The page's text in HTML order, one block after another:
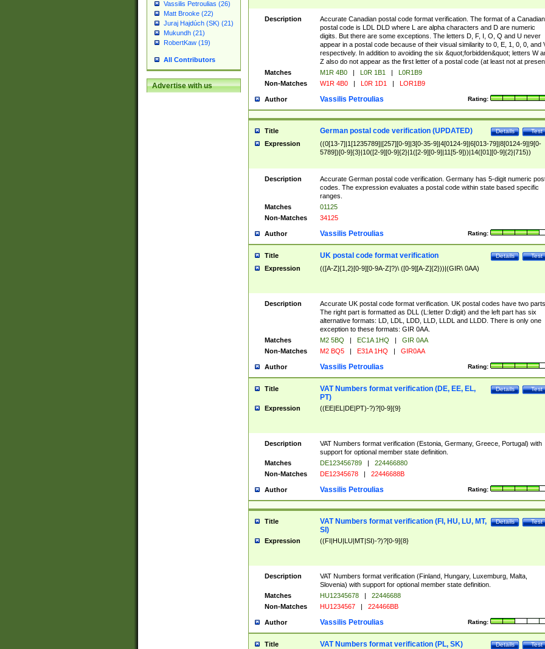
Vassilis Petroulias (26)
Matt Brooke (22)
Juraj Hajdúch (SK) (21)
Mukundh (21)
RobertKaw (19)
All Contributors
Advertise with us
Description
Accurate Canadian postal code format verification. The format of a Canadian
postal code is LDL DLD where L are alpha characters and D are numeric
digits. But there are some exceptions. The letters D, F, I, O, Q and U never
appear in a postal code because of their visual similarity to 0, E, 1, 0, 0, and
respectively. In addition to avoiding the six &quot;forbidden&quot; letters W
Z also do not appear as the first letter of a postal code (at least not at
Matches
M1R 4B0 | L0R 1B1 |
L0R1B9
Non-Matches
W1R 4B0 | L0R 1D1 | LOR1B9
Author Rating:
Vassilis Petroulias
Title Test
Details
German postal code verification (UPDATED)
Expression
((0[13-7]|1[1235789]|[257][0-9]|3[0-35-9]|4[0124-9]|6[013-79]|8[0124-9]|9[0-
5789])[0-9]{3}|10([2-9][0-9]{2}|1([2-9][0-9]|11[5-9]))|14([01][0-9]{2}|715))
Description
Accurate German postal code verification. Germany has 5-digit numeric
codes. The expression evaluates a postal code within state based specific
ranges.
Matches
01125
Non-Matches
34125
Author Rating:
Vassilis Petroulias
Title Test
Details
UK postal code format verification
Expression (([A-Z]{1,2}[0-9][0-9A-Z]?)\ ([0-9][A-Z]{2}))|(GIR\ 0AA)
Description
Accurate UK postal code format verification. UK postal codes have two parts.
The right part is formatted as DLL (L:letter D:digit) and the left part has six
alternative formats: LD, LDL, LDD, LLD, LLDL and LLDD. There is only one
exception to these formats: GIR 0AA.
Matches
M2 5BQ | EC1A 1HQ |
GIR 0AA
Non-Matches
M2 BQ5 | E31A 1HQ | GIR0AA
Author Rating:
Vassilis Petroulias
Title Test
Details
VAT Numbers format verification (DE, EE, EL,
PT)
Expression ((EE|EL|DE|PT)-?)?[0-9]{9}
Description
VAT Numbers format verification (Estonia, Germany, Greece, Portugal) with
support for optional member state definition.
Matches
DE123456789 |
224466880
Non-Matches
DE12345678 | 22446688B
Author Rating:
Vassilis Petroulias
Title Test
Details
VAT Numbers format verification (FI, HU, LU, MT,
SI)
Expression ((FI|HU|LU|MT|SI)-?)?[0-9]{8}
Description
VAT Numbers format verification (Finland, Hungary, Luxemburg, Malta,
Slovenia) with support for optional member state definition.
Matches
HU12345678 |
22446688
Non-Matches
HU1234567 | 224466BB
Author Rating:
Vassilis Petroulias
Title Test
Details
VAT Numbers format verification (PL, SK)